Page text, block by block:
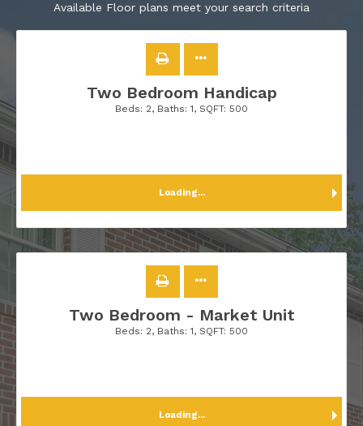
Available Floor plans meet your search criteria
Two Bedroom Handicap
Beds: 2, Baths: 1, SQFT: 500
Loading...
Two Bedroom - Market Unit
Beds: 2, Baths: 1, SQFT: 500
Loading...